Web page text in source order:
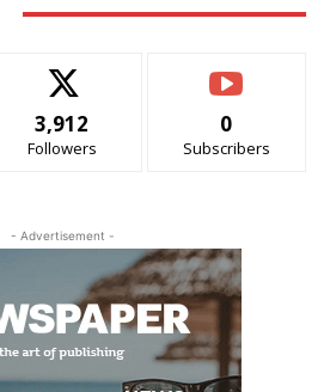
3,912
Followers
0
Subscribers
- Advertisement -